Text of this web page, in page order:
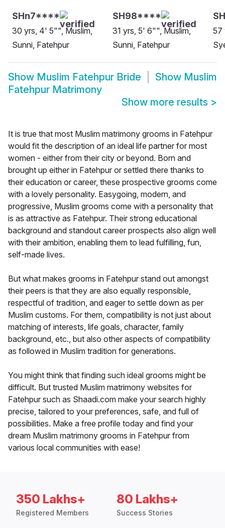
SHn7****
30 yrs, 4' 5"", Muslim,
Sunni, Fatehpur
SH98****
31 yrs, 5' 6"", Muslim,
Sunni, Fatehpur
57
Show Muslim Fatehpur Bride Show Muslim
Fatehpur Matrimony
Show more results >
It is true that most Muslim matrimony grooms in Fatehpur
would fit the description of an ideal life partner for most
women - either from their city or beyond. Born and
brought up either in Fatehpur or settled there thanks to
their education or career, these prospective grooms come
with a lovely personality. Easygoing, modern, and
progressive, Muslim grooms come with a personality that
is as attractive as Fatehpur. Their strong educational
background and standout career prospects also align well
with their ambition, enabling them to lead fulfilling, fun,
self-made lives.
But what makes grooms in Fatehpur stand out amongst
their peers is that they are also equally responsible,
respectful of tradition, and eager to settle down as per
Muslim customs. For them, compatibility is not just about
matching of interests, life goals, character, family
background, etc., but also other aspects of compatibility
as followed in Muslim tradition for generations.
You might think that finding such ideal grooms might be
difficult. But trusted Muslim matrimony websites for
Fatehpur such as Shaadi.com make your search highly
precise, tailored to your preferences, safe, and full of
possibilities. Make a free profile today and find your
dream Muslim matrimony grooms in Fatehpur from
various local communities with ease!
350 Lakhs+
Registered Members
80 Lakhs+
Success Stories